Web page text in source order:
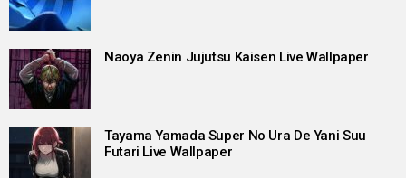
Naoya Zenin Jujutsu Kaisen Live Wallpaper
Tayama Yamada Super No Ura De Yani Suu
Futari Live Wallpaper